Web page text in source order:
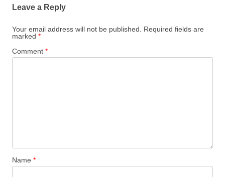
Leave a Reply
Your email address will not be published.
Required fields are
marked *
Comment *
Name *